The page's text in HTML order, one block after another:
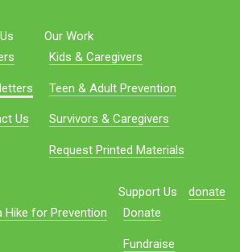
Us
Our Work
Kids & Caregivers
Teen & Adult Prevention
Survivors & Caregivers
Request Printed Materials
Hike for Prevention
Support Us
Donate
Fundraise
donate